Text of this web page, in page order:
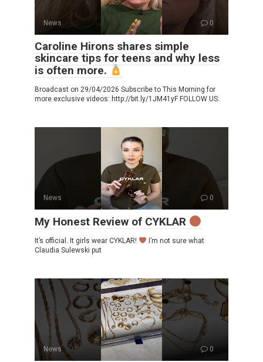
News 0
Caroline Hirons shares simple
skincare tips for teens and why less
is often more.
Broadcast on 29/04/2026 Subscribe to This Morning for
more exclusive videos: http://bit.ly/1JM41yF FOLLOW US:
News 0
My Honest Review of CYKLAR
It’s official. It girls wear CYKLAR!
I’m not sure what
Claudia Sulewski put
News 0